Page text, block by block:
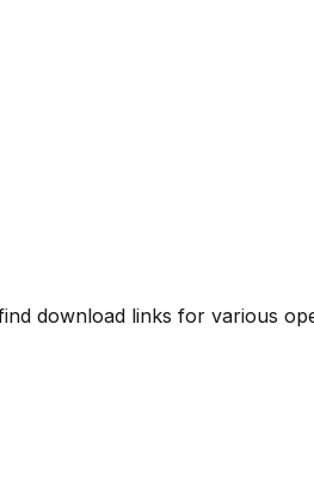
download links for various